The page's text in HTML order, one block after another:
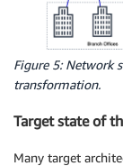
Figure 5: Network
transformation.
Target state of
Many target